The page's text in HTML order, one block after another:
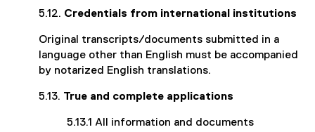
5.12. Credentials from international institutions
Original transcripts/documents submitted in a
language other than English must be accompanied
by notarized English translations.
5.13. True and complete applications
5.13.1 All information and documents